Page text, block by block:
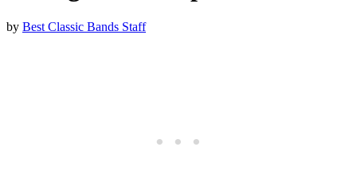
by Best Classic Bands Staff